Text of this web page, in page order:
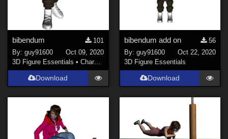
bibendum
101
By:guy91600
Oct 09, 2020
3D Figure Essentials •Characters
Download
bibendum add on
56
By: guy91600
Oct 22, 2020
3D Figure Essentials
Download